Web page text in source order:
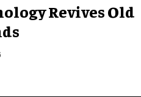
Revives Old